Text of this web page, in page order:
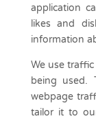
application
likes and
information
We use
being used.
webpage
tailor it to